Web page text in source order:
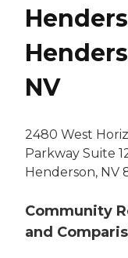
NV
2480 West
Parkway Suite
Henderson, NV
Community
and